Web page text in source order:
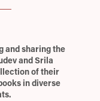
and sharing the
and Srila
of their
in diverse